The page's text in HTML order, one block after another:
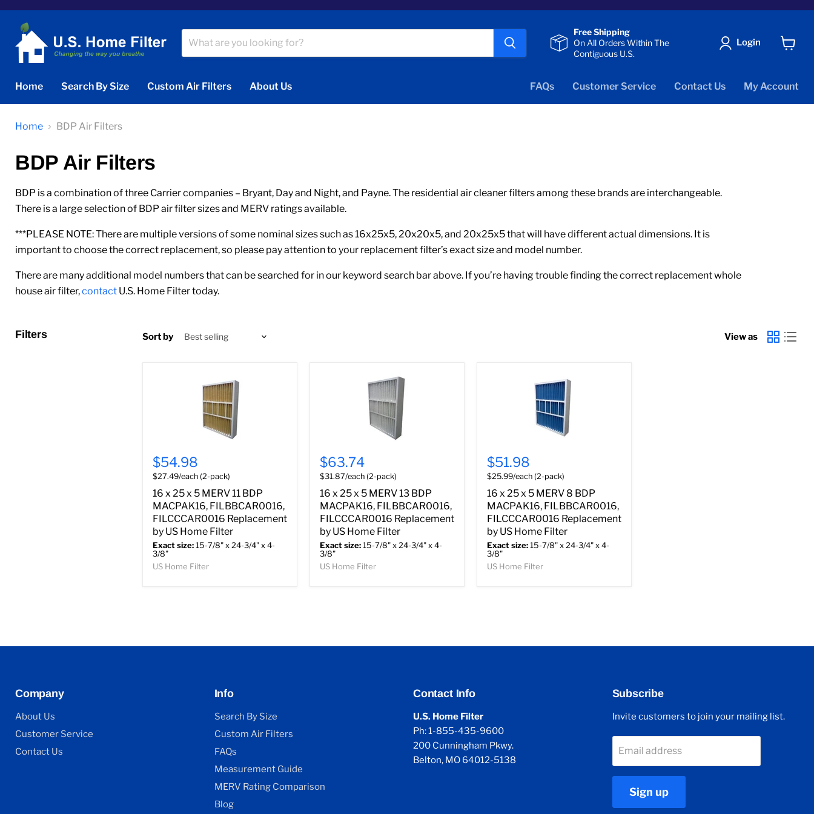
Free Shipping
On All Orders Within The
Contiguous U.S.
Login
Home
Search By Size Custom Air Filters About Us FAQs Customer Service Contact Us My Account
Home BDP Air Filters
BDP Air Filters
BDP is a combination of three Carrier companies – Bryant, Day and Night, and Payne. The residential air cleaner filters among these brands are interchangeable.
There is a large selection of BDP air filter sizes and MERV ratings available.
***PLEASE NOTE: There are multiple versions of some nominal sizes such as 16x25x5, 20x20x5, and 20x25x5 that will have different actual dimensions. It is
important to choose the correct replacement, so please pay attention to your replacement filter’s exact size and model number.
There are many additional model numbers that can be searched for in our keyword search bar above. If you’re having trouble finding the correct replacement whole
house air filter,contact U.S. Home Filter today.
Filters Sort by View as
$54.98
$27.49/each (2-pack)
16 x 25 x 5 MERV 11 BDP
MACPAK16, FILBBCAR0016,
FILCCCAR0016 Replacement
by US Home Filter
Exact size:15-7/8" x 24-3/4" x 4-
3/8"
US Home Filter
$63.74
$31.87/each (2-pack)
16 x 25 x 5 MERV 13 BDP
MACPAK16, FILBBCAR0016,
FILCCCAR0016 Replacement
by US Home Filter
Exact size:15-7/8" x 24-3/4" x 4-
3/8"
US Home Filter
$51.98
$25.99/each (2-pack)
16 x 25 x 5 MERV 8 BDP
MACPAK16, FILBBCAR0016,
FILCCCAR0016 Replacement
by US Home Filter
Exact size:15-7/8" x 24-3/4" x 4-
3/8"
US Home Filter
Company
About Us
Customer Service
Contact Us
Info
Search By Size
Custom Air Filters
FAQs
Measurement Guide
MERV Rating Comparison
Blog
Contact Info
U.S. Home Filter
Ph: 1-855-435-9600
200 Cunningham Pkwy.
Belton, MO 64012-5138
Subscribe
Invite customers to join your mailing list.
Email address
Sign up